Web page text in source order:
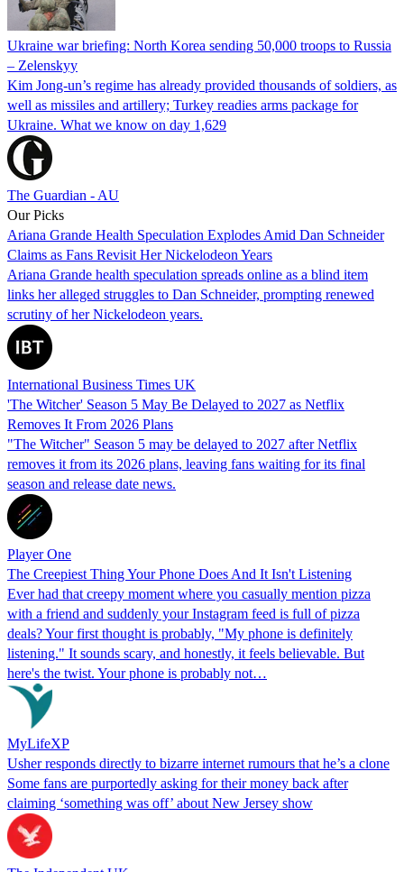
Ukraine war briefing: North Korea sending 50,000 troops to Russia
– Zelenskyy
Kim Jong-un’s regime has already provided thousands of soldiers, as
well as missiles and artillery; Turkey readies arms package for
Ukraine. What we know on day 1,629
The Guardian - AU
Our Picks
Ariana Grande Health Speculation Explodes Amid Dan Schneider
Claims as Fans Revisit Her Nickelodeon Years
Ariana Grande health speculation spreads online as a blind item
links her alleged struggles to Dan Schneider, prompting renewed
scrutiny of her Nickelodeon years.
International Business Times UK
'The Witcher' Season 5 May Be Delayed to 2027 as Netflix
Removes It From 2026 Plans
"The Witcher" Season 5 may be delayed to 2027 after Netflix
removes it from its 2026 plans, leaving fans waiting for its final
season and release date news.
Player One
The Creepiest Thing Your Phone Does And It Isn't Listening
Ever had that creepy moment where you casually mention pizza
with a friend and suddenly your Instagram feed is full of pizza
deals? Your first thought is probably, "My phone is definitely
listening." It sounds scary, and honestly, it feels believable. But
here's the twist. Your phone is probably not…
MyLifeXP
Usher responds directly to bizarre internet rumours that he’s a clone
Some fans are purportedly asking for their money back after
claiming ‘something was off’ about New Jersey show